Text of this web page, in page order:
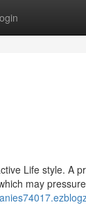
Life style. A
may